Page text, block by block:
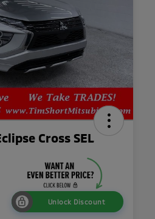
Cross SEL
Unlock Discount